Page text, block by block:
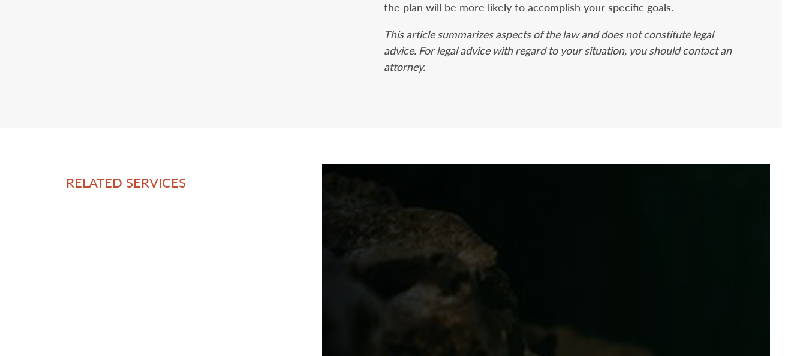
the plan will be more likely to accomplish your specific goals.
This article summarizes aspects of the law and does not constitute legal
advice. For legal advice with regard to your situation, you should contact an
attorney.
RELATED SERVICES